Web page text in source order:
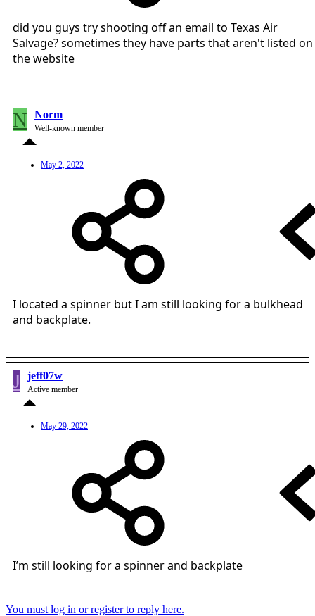
did you guys try shooting off an email to Texas Air
Salvage? sometimes they have parts that aren't listed on
the website
N Norm
Well-known member
May 2, 2022
I located a spinner but I am still looking for a bulkhead
and backplate.
J jeff07w
Active member
May 29, 2022
I’m still looking for a spinner and backplate
You must log in or register to reply here.